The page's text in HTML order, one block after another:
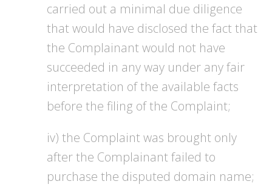
carried out a minimal due diligence
that would have disclosed the fact that
the Complainant would not have
succeeded in any way under any fair
interpretation of the available facts
before the filing of the Complaint;
iv) the Complaint was brought only
after the Complainant failed to
purchase the disputed domain name;